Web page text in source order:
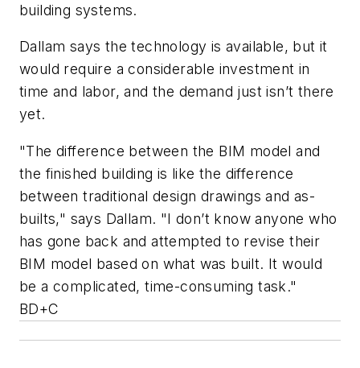
building systems.
Dallam says the technology is available, but it
would require a considerable investment in
time and labor, and the demand just isn’t there
yet.
"The difference between the BIM model and
the finished building is like the difference
between traditional design drawings and as-
builts," says Dallam. "I don’t know anyone who
has gone back and attempted to revise their
BIM model based on what was built. It would
be a complicated, time-consuming task."
BD+C